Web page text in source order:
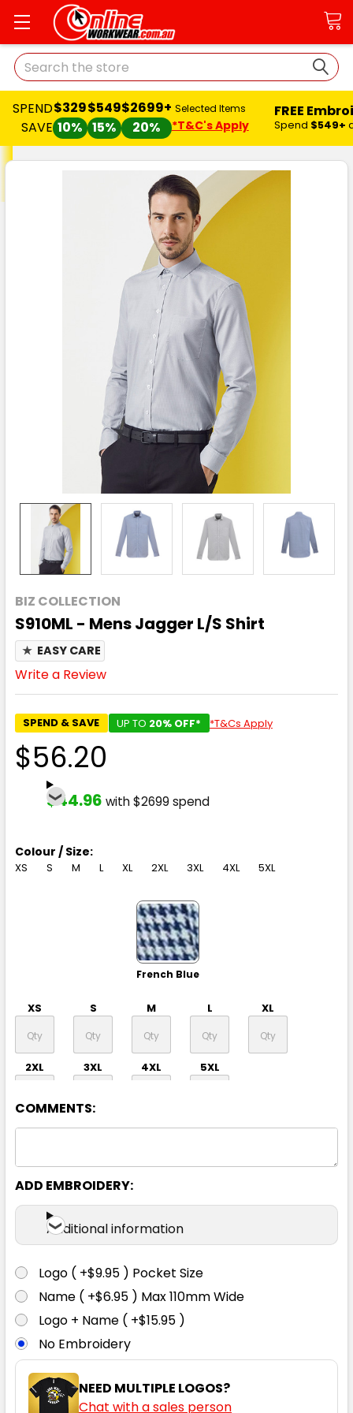
Search
SPEND
SAVE
$329
10%
$549
15%
$2699+
20%
Selected Items
*T&C's Apply
FREE
Spend $549+
BIZ COLLECTION
S910ML - Mens Jagger L/S Shirt
★ EASY CARE
Write a Review
SPEND & SAVE UP TO 20% OFF* *T&Cs Apply
$56.20
$44.96 with $2699 spend
Colour / Size:
XS S M L XL 2XL 3XL 4XL 5XL
French Blue
XS S M L XL
2XL 3XL 4XL 5XL
XS S M L XL
2XL 3XL 4XL 5XL
COMMENTS:
ADD EMBROIDERY:
Additional information
Logo ( +$9.95 ) Pocket Size
Name ( +$6.95 ) Max 110mm Wide
Logo + Name ( +$15.95 )
No Embroidery
NEED MULTIPLE LOGOS?
Chat with a sales person